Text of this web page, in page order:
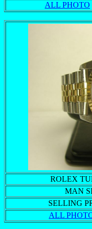
ALL PHOTO
ROLEX
MAN
SELLING
ALL